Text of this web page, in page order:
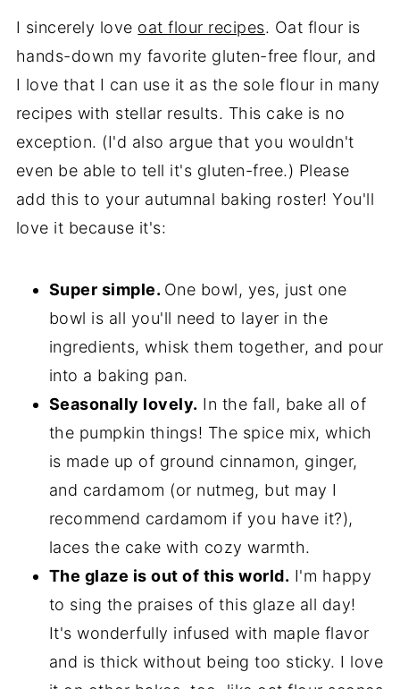
Recipes
Recipe
I sincerely love oat flour recipes. Oat flour is
hands-down my favorite gluten-free flour, and
I love that I can use it as the sole flour in many
recipes with stellar results. This cake is no
exception. (I'd also argue that you wouldn't
even be able to tell it's gluten-free.) Please
add this to your autumnal baking roster! You'll
love it because it's:
Super simple. One bowl, yes, just one
bowl is all you'll need to layer in the
ingredients, whisk them together, and pour
into a baking pan.
Seasonally lovely. In the fall, bake all of
the pumpkin things! The spice mix, which
is made up of ground cinnamon, ginger,
and cardamom (or nutmeg, but may I
recommend cardamom if you have it?),
laces the cake with cozy warmth.
The glaze is out of this world. I'm happy
to sing the praises of this glaze all day!
It's wonderfully infused with maple flavor
and is thick without being too sticky. I love